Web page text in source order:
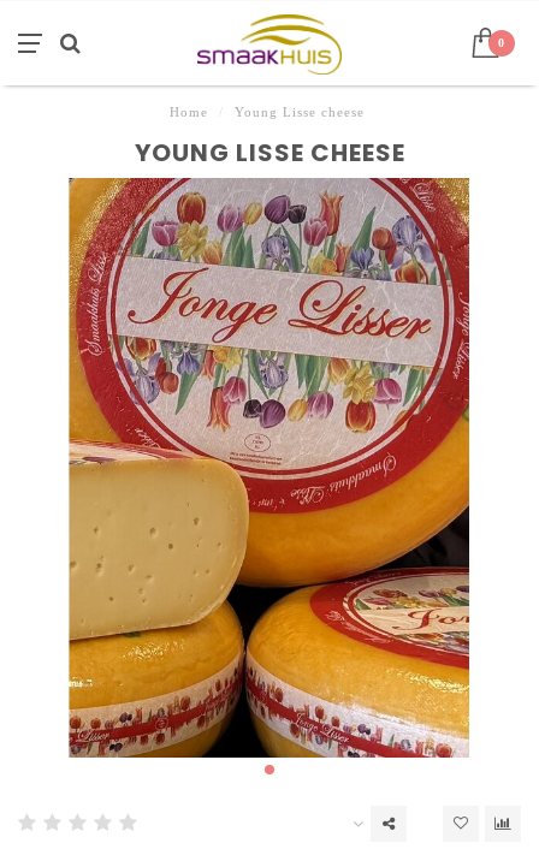
0
Home Young Lisse cheese
YOUNG LISSE CHEESE